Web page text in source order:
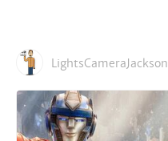
LightsCameraJackson